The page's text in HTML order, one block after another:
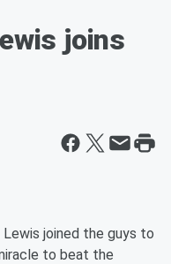
joins
joined the guys to
to beat the